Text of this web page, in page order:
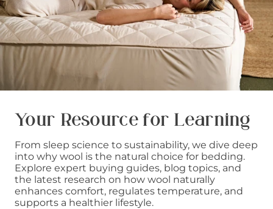
Your Resource for Learning
From sleep science to sustainability, we dive deep
into why wool is the natural choice for bedding.
Explore expert buying guides, blog topics, and
the latest research on how wool naturally
enhances comfort, regulates temperature, and
supports a healthier lifestyle.